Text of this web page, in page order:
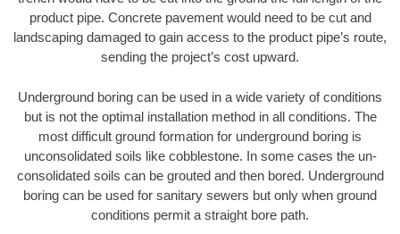
product pipe. Concrete pavement would need to be cut and
landscaping damaged to gain access to the product pipe’s route,
sending the project’s cost upward.
Underground boring can be used in a wide variety of conditions
but is not the optimal installation method in all conditions. The
most difficult ground formation for underground boring is
unconsolidated soils like cobblestone. In some cases the un-
consolidated soils can be grouted and then bored. Underground
boring can be used for sanitary sewers but only when ground
conditions permit a straight bore path.